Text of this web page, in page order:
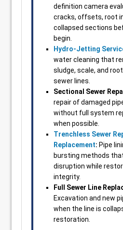
definition camera
cracks, offsets, root
collapsed sections
begin.
Hydro-Jetting
water cleaning that
sludge, scale, and
sewer lines.
Sectional Sewer
repair of damaged
without full system
when possible.
Trenchless Sewer
Replacement: Pipe
bursting methods
disruption while
integrity.
Full Sewer Line
Excavation and new
when the line is
restoration.